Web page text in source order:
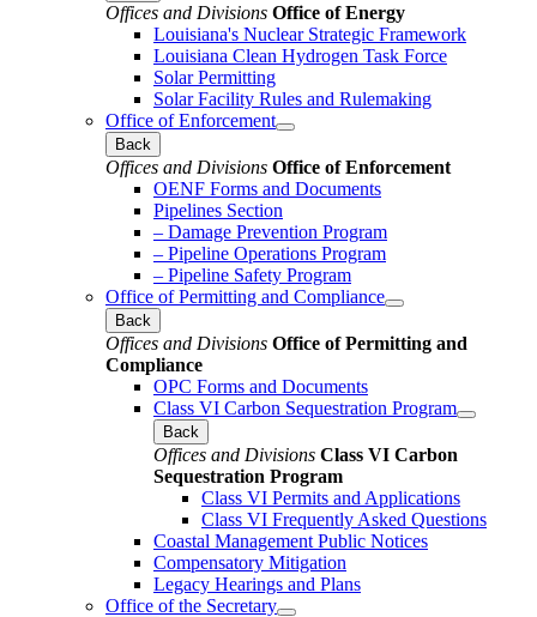
Offices and Divisions Office of Energy
Louisiana's Nuclear Strategic Framework
Louisiana Clean Hydrogen Task Force
Solar Permitting
Solar Facility Rules and Rulemaking
Office of Enforcement
Back
Offices and Divisions Office of Enforcement
OENF Forms and Documents
Pipelines Section
– Damage Prevention Program
– Pipeline Operations Program
– Pipeline Safety Program
Office of Permitting and Compliance
Back
Offices and Divisions Office of Permitting and
Compliance
OPC Forms and Documents
Class VI Carbon Sequestration Program
Back
Offices and Divisions Class VI Carbon
Sequestration Program
Class VI Permits and Applications
Class VI Frequently Asked Questions
Coastal Management Public Notices
Compensatory Mitigation
Legacy Hearings and Plans
Office of the Secretary